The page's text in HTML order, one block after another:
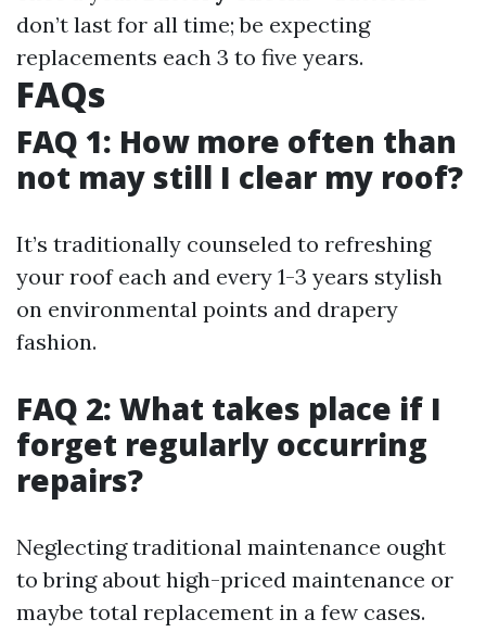
don’t last for all time; be expecting
replacements each 3 to five years.
FAQs
FAQ 1: How more often than
not may still I clear my roof?
It’s traditionally counseled to refreshing
your roof each and every 1-3 years stylish
on environmental points and drapery
fashion.
FAQ 2: What takes place if I
forget regularly occurring
repairs?
Neglecting traditional maintenance ought
to bring about high-priced maintenance or
maybe total replacement in a few cases.